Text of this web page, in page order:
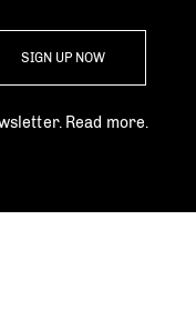
SIGN UP NOW
Read more.